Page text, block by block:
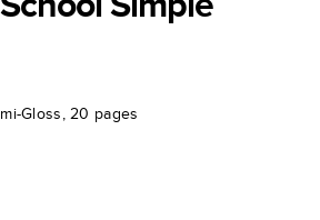
Gloss, 20 pages